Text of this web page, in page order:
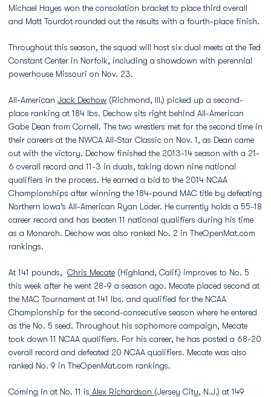
Michael Hayes won the consolation bracket to place third overall
and Matt Tourdot rounded out the results with a fourth-place finish.
Throughout this season, the squad will host six dual meets at the Ted
Constant Center in Norfolk, including a showdown with perennial
powerhouse Missouri on Nov. 23.
All-American Jack Dechow (Richmond, Ill.) picked up a second-
place ranking at 184 lbs. Dechow sits right behind All-American
Gabe Dean from Cornell. The two wrestlers met for the second time in
their careers at the NWCA All-Star Classic on Nov. 1, as Dean came
out with the victory. Dechow finished the 2013-14 season with a 21-
6 overall record and 11-3 in duals, taking down nine national
qualifiers in the process. He earned a bid to the 2014 NCAA
Championships after winning the 184-pound MAC title by defeating
Northern Iowa’s All-American Ryan Loder. He currently holds a 55-18
career record and has beaten 11 national qualifiers during his time
as a Monarch. Dechow was also ranked No. 2 in TheOpenMat.com
rankings.
At 141 pounds, Chris Mecate (Highland, Calif.) improves to No. 5
this week after he went 28-9 a season ago. Mecate placed second at
the MAC Tournament at 141 lbs. and qualified for the NCAA
Championship for the second-consecutive season where he entered
as the No. 5 seed. Throughout his sophomore campaign, Mecate
took down 11 NCAA qualifiers. For his career, he has posted a 68-20
overall record and defeated 20 NCAA qualifiers. Mecate was also
ranked No. 9 in TheOpenMat.com rankings.
Coming in at No. 11 is Alex Richardson (Jersey City, N.J.) at 149